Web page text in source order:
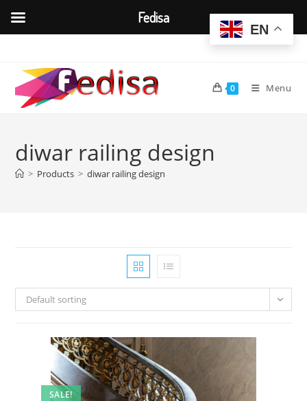
content
0 Menu
diwar railing design
> Products > diwar railing design
Default sorting
SALE!
EN
Fedisa